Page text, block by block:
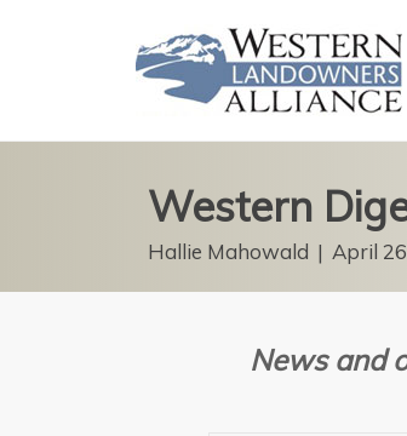
Western
Hallie Mahowald | April
News and